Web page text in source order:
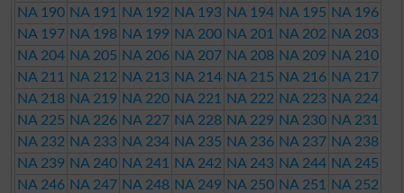
NA 190 NA 191 NA 192 NA 193 NA 194 NA 195 NA 196
NA 197 NA 198 NA 199 NA 200 NA 201 NA 202 NA 203
NA 204 NA 205 NA 206 NA 207 NA 208 NA 209 NA 210
NA 211
NA 212 NA 213 NA 214 NA 215 NA 216 NA 217
NA 218 NA 219 NA 220 NA 221 NA 222 NA 223 NA 224
NA 225 NA 226 NA 227 NA 228 NA 229 NA 230 NA 231
NA 232 NA 233 NA 234 NA 235 NA 236 NA 237 NA 238
NA 239 NA 240 NA 241 NA 242 NA 243 NA 244 NA 245
NA 246 NA 247 NA 248 NA 249 NA 250 NA 251
NA 252